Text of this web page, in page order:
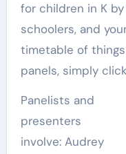
for children in K
schoolers, and
timetable of
panels, simply click
Panelists and
presenters
involve: Audrey